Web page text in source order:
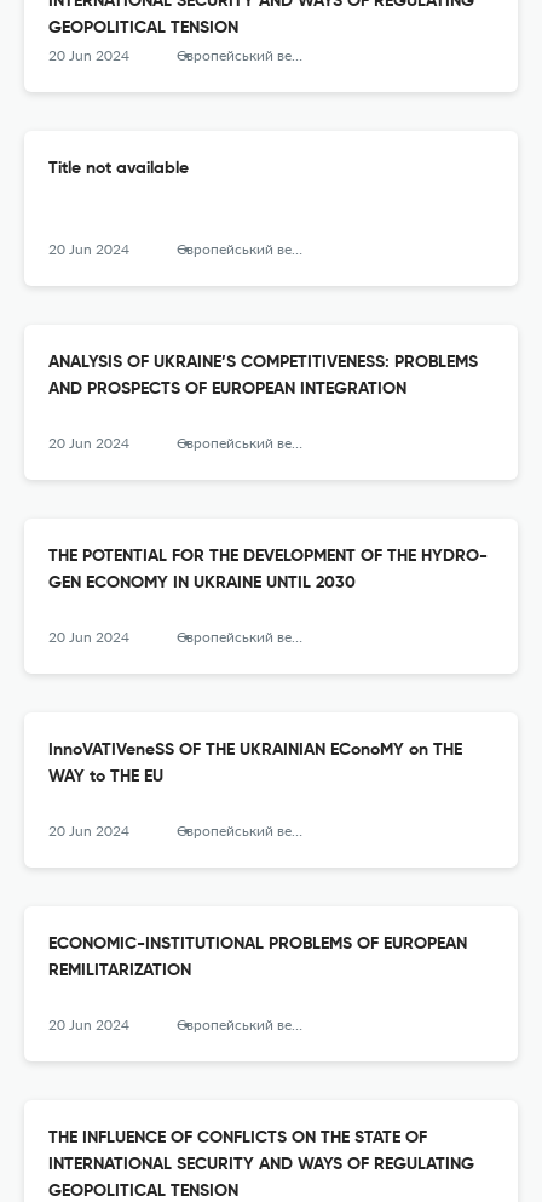
GEOPOLITICAL TENSION
20 Jun 2024 Європейський вектор економічного розвитку
Title not available
20 Jun 2024 Європейський вектор економічного розвитку
ANALYSIS OF UKRAINE’S COMPETITIVENESS: PROBLEMS
AND PROSPECTS OF EUROPEAN INTEGRATION
20 Jun 2024 Європейський вектор економічного розвитку
THE POTENTIAL FOR THE DEVELOPMENT OF THE HYDRO-
GEN ECONOMY IN UKRAINE UNTIL 2030
20 Jun 2024 Європейський вектор економічного розвитку
InnoVATIVeneSS OF THE UKRAINIAN EConoMY on THE
WAY to THE EU
20 Jun 2024 Європейський вектор економічного розвитку
ECONOMIC-INSTITUTIONAL PROBLEMS OF EUROPEAN
REMILITARIZATION
20 Jun 2024 Європейський вектор економічного розвитку
THE INFLUENCE OF CONFLICTS ON THE STATE OF
INTERNATIONAL SECURITY AND WAYS OF REGULATING
GEOPOLITICAL TENSION